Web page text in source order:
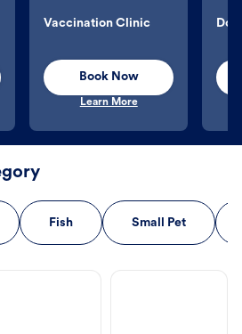
Vaccination Clinic
Book Now
Learn More
Fish Small Pet